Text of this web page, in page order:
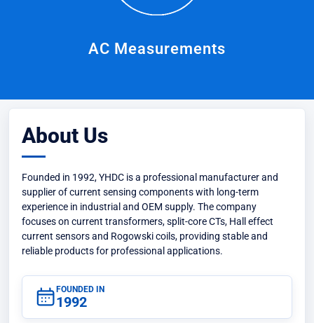
AC Measurements
About Us
Founded in 1992, YHDC is a professional manufacturer and
supplier of current sensing components with long-term
experience in industrial and OEM supply. The company
focuses on current transformers, split-core CTs, Hall effect
current sensors and Rogowski coils, providing stable and
reliable products for professional applications.
FOUNDED IN
1992